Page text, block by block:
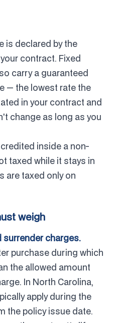
is declared by the
contract. Fixed
carry a guaranteed
— the lowest rate the
in your contract and
change as long as you
inside a non-
taxed while it stays in
are taxed only on
weigh
surrender charges.
purchase during which
the allowed amount
In North Carolina,
apply during the
the policy issue date.